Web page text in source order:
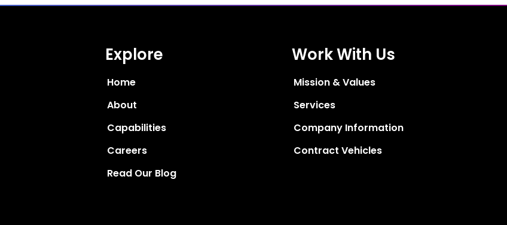
Explore
Home
About
Capabilities
Careers
Read Our Blog
Work With Us
Mission & Values
Services
Company Information
Contract Vehicles